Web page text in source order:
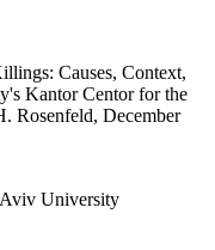
Causes, Context,
Kantor Centor for the
Rosenfeld, December
University